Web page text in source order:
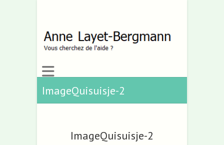
ImageQuisuisje-2
ImageQuisuisje-2